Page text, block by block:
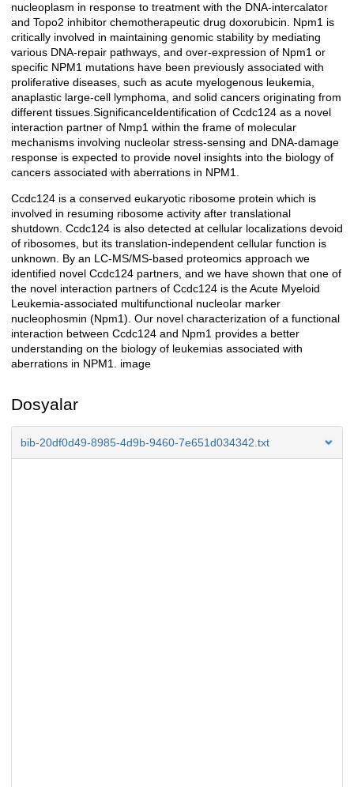
nucleoplasm in response to treatment with the DNA-intercalator
and Topo2 inhibitor chemotherapeutic drug doxorubicin. Npm1 is
critically involved in maintaining genomic stability by mediating
various DNA-repair pathways, and over-expression of Npm1 or
specific NPM1 mutations have been previously associated with
proliferative diseases, such as acute myelogenous leukemia,
anaplastic large-cell lymphoma, and solid cancers originating from
different tissues.SignificanceIdentification of Ccdc124 as a novel
interaction partner of Nmp1 within the frame of molecular
mechanisms involving nucleolar stress-sensing and DNA-damage
response is expected to provide novel insights into the biology of
cancers associated with aberrations in NPM1.
Ccdc124 is a conserved eukaryotic ribosome protein which is
involved in resuming ribosome activity after translational
shutdown. Ccdc124 is also detected at cellular localizations devoid
of ribosomes, but its translation-independent cellular function is
unknown. By an LC-MS/MS-based proteomics approach we
identified novel Ccdc124 partners, and we have shown that one of
the novel interaction partners of Ccdc124 is the Acute Myeloid
Leukemia-associated multifunctional nucleolar marker
nucleophosmin (Npm1). Our novel characterization of a functional
interaction between Ccdc124 and Npm1 provides a better
understanding on the biology of leukemias associated with
aberrations in NPM1. image
Dosyalar
bib-20df0d49-8985-4d9b-9460-7e651d034342.txt